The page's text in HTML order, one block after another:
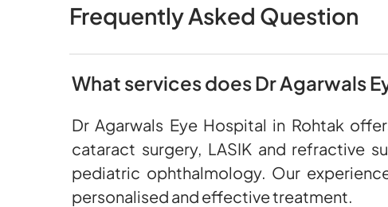
Frequently Asked Question
What services does Dr Agarwals
Dr Agarwals Eye Hospital in Rohtak
cataract surgery, LASIK and refractive
pediatric ophthalmology. Our
personalised and effective treatment.